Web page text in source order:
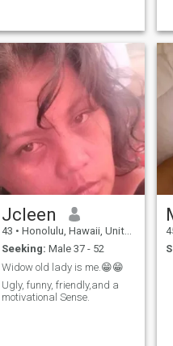
but at the same time I am a
bright and emotional perso
Jcleen
43 • Honolulu, Hawaii, United States
Seeking: Male 37 - 52
Widow old lady is me.😁😁
Ugly, funny, friendly,and a
motivational Sense.